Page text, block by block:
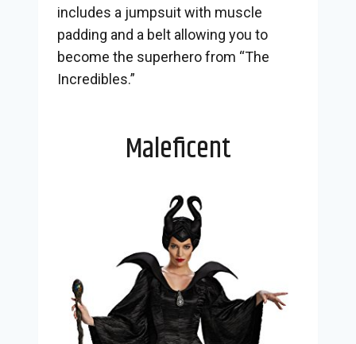
includes a jumpsuit with muscle
padding and a belt allowing you to
become the superhero from “The
Incredibles.”
Maleficent